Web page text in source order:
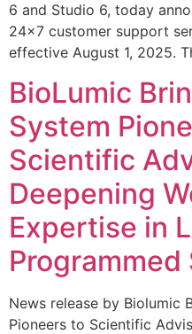
6 and Studio 6, today
24×7 customer support
effective August 1, 2025.
BioLumic
System
Scientific
Deepening
Expertise in
Programmed
News release by Biolumic
Pioneers to Scientific